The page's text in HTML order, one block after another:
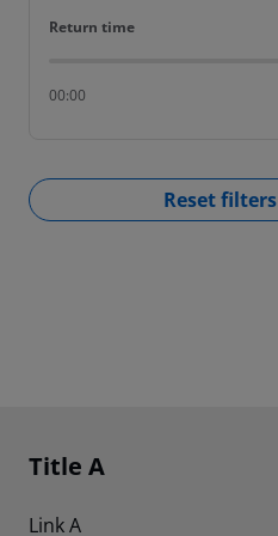
Return time
Return time
00:00
Reset filters
Footer navigation
Title A
Link A